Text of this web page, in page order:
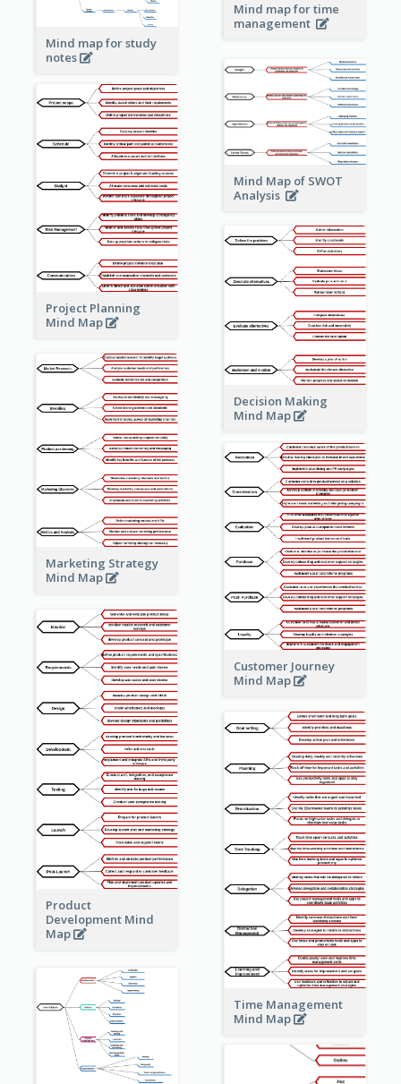
Mind map for time
management
Mind map for study
notes
Mind Map of SWOT
Analysis
Project Planning
Mind Map
Decision Making
Mind Map
Marketing Strategy
Mind Map
Customer Journey
Mind Map
Product
Development Mind
Map
Time Management
Mind Map